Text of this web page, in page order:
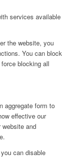
services available
the website, you
You can block
blocking all
aggregate form to
effective our
and
can disable